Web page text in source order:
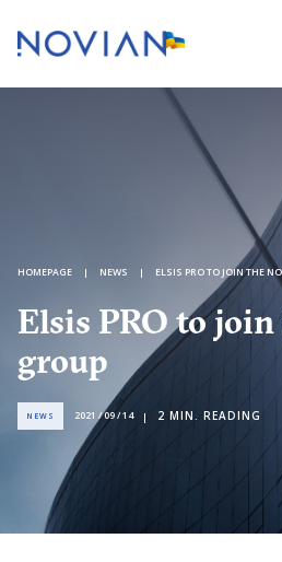
HOMEPAGE NEWS ELSIS PRO TO JOIN THE
Elsis PRO to
group
NEWS 2021 / 09 / 14 2 MIN. READING